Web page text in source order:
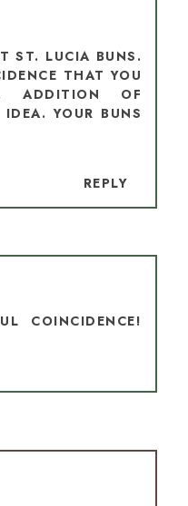
ST. LUCIA BUNS.
THAT YOU
ADDITION OF
YOUR BUNS
REPLY
COINCIDENCE!